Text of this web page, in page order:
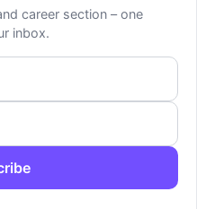
career section – one
inbox.